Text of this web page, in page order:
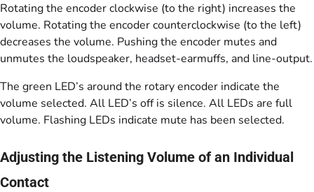
Rotating the encoder clockwise (to the right) increases the
volume. Rotating the encoder counterclockwise (to the left)
decreases the volume. Pushing the encoder mutes and
unmutes the loudspeaker, headset-earmuffs, and line-output.
The green LED’s around the rotary encoder indicate the
volume selected. All LED’s off is silence. All LEDs are full
volume. Flashing LEDs indicate mute has been selected.
Adjusting the Listening Volume of an Individual
Contact